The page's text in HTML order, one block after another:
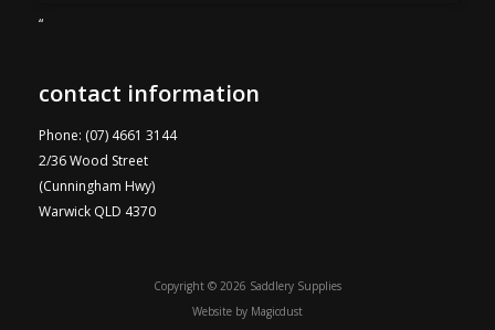
“
contact information
Phone: (07) 4661 3144
2/36 Wood Street
(Cunningham Hwy)
Warwick QLD 4370
Copyright © 2026 Saddlery Supplies
Website by Magicdust